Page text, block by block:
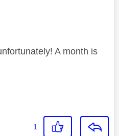
A month is
1